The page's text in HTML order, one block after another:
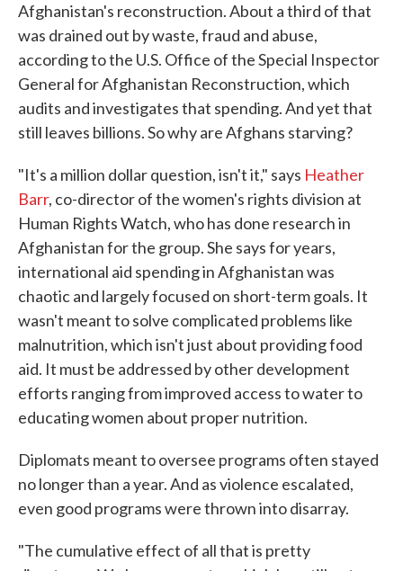
Afghanistan's reconstruction. About a third of that
was drained out by waste, fraud and abuse,
according to the U.S. Office of the Special Inspector
General for Afghanistan Reconstruction, which
audits and investigates that spending. And yet that
still leaves billions. So why are Afghans starving?
"It's a million dollar question, isn't it," says Heather
Barr, co-director of the women's rights division at
Human Rights Watch, who has done research in
Afghanistan for the group. She says for years,
international aid spending in Afghanistan was
chaotic and largely focused on short-term goals. It
wasn't meant to solve complicated problems like
malnutrition, which isn't just about providing food
aid. It must be addressed by other development
efforts ranging from improved access to water to
educating women about proper nutrition.
Diplomats meant to oversee programs often stayed
no longer than a year. And as violence escalated,
even good programs were thrown into disarray.
"The cumulative effect of all that is pretty